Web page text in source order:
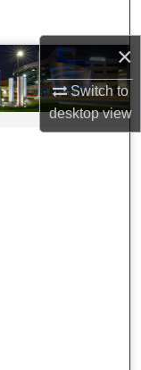
×
Switch to
desktopview